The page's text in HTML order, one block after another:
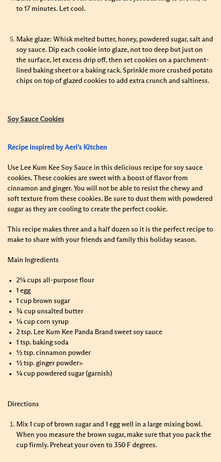
to 17 minutes. Let cool.
Make glaze: Whisk melted butter, honey, powdered sugar, salt and
soy sauce. Dip each cookie into glaze, not too deep but just on
the surface, let excess drip off, then set cookies on a parchment-
lined baking sheet or a baking rack. Sprinkle more crushed potato
chips on top of glazed cookies to add extra crunch and saltiness.
Soy Sauce Cookies
Recipe inspired by Aeri’s Kitchen
Use Lee Kum Kee Soy Sauce in this delicious recipe for soy sauce
cookies. These cookies are sweet with a boost of flavor from
cinnamon and ginger. You will not be able to resist the chewy and
soft texture from these cookies. Be sure to dust them with powdered
sugar as they are cooling to create the perfect cookie.
This recipe makes three and a half dozen so it is the perfect recipe to
make to share with your friends and family this holiday season.
Main Ingredients
2¼ cups all-purpose flour
1 egg
1 cup brown sugar
¾ cup unsalted butter
¼ cup corn syrup
2 tsp. Lee Kum Kee Panda Brand sweet soy sauce
1 tsp. baking soda
½ tsp. cinnamon powder
½ tsp. ginger powder>
¼ cup powdered sugar (garnish)
Directions
Mix 1 cup of brown sugar and 1 egg well in a large mixing bowl.
When you measure the brown sugar, make sure that you pack the
cup firmly. Preheat your oven to 350 F degrees.